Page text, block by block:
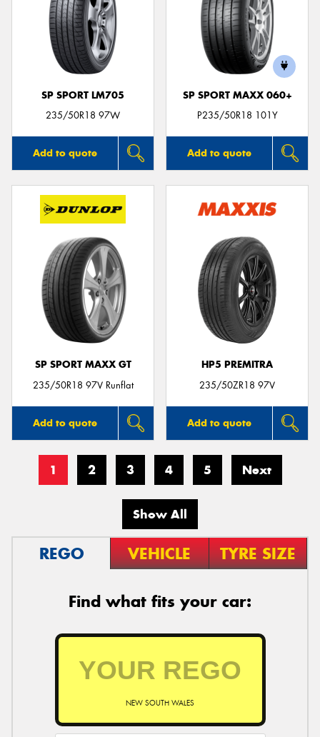
SP SPORT LM705
235/50R18 97W
Add to quote
SP SPORT MAXX 060+
P235/50R18 101Y
Add to quote
SP SPORT MAXX GT
235/50R18 97V Runflat
Add to quote
HP5 PREMITRA
235/50ZR18 97V
Add to quote
1 2 3 4 5 Next
Show All
REGO VEHICLE TYRE SIZE
Find what fits your car:
NEW SOUTH WALES